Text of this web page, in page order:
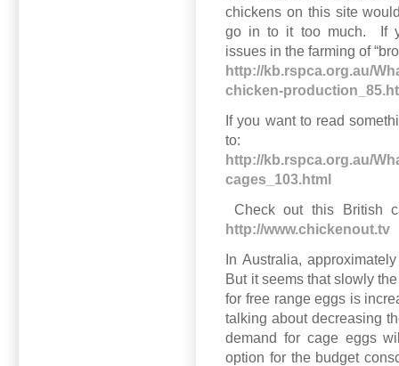
chickens on this site
go in to it too much. If
issues in the farming of
http://kb.rspca.org.au/
chicken-
If you want to read
to:
http://kb.rspca.org.au/
cages_103.html
Check out this British
http://www.chickenout.tv
In Australia,
But it seems that slowly
for free range eggs is
talking about decreasing
demand for cage eggs
option for the budget